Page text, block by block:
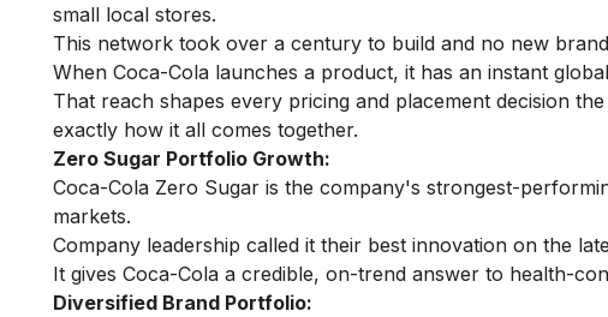
small local stores.
This network took over a century to build and no new
When Coca-Cola launches a product, it has an instant
That reach shapes every pricing and placement decision
exactly how it all comes together.
Zero Sugar Portfolio Growth:
Coca-Cola Zero Sugar is the company's strongest-
markets.
Company leadership called it their best innovation on the
It gives Coca-Cola a credible, on-trend answer to health-
Diversified Brand Portfolio: